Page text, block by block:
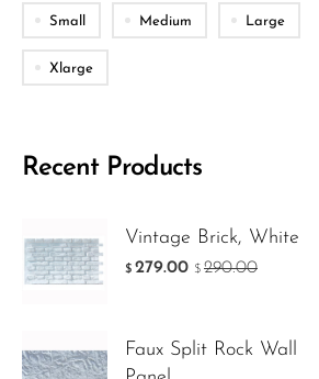
Small Medium Large
Xlarge
Recent Products
Vintage Brick, White
$ 279.00 $ 290.00
Faux Split Rock Wall